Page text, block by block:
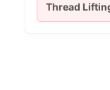
Thread